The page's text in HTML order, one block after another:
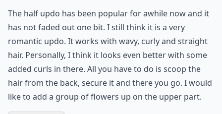
The half updo has been popular for awhile now and it
has not faded out one bit. I still think it is a very
romantic updo. It works with wavy, curly and straight
hair. Personally, I think it looks even better with some
added curls in there. All you have to do is scoop the
hair from the back, secure it and there you go. I would
like to add a group of flowers up on the upper part.